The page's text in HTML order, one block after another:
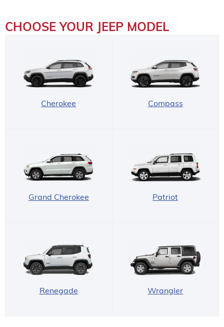
CHOOSE YOUR JEEP MODEL
Cherokee Compass
Grand Cherokee Patriot
Renegade Wrangler